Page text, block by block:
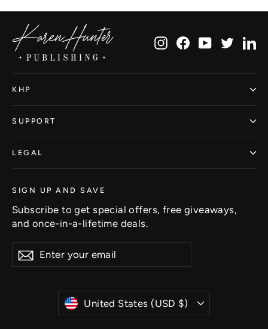
InstagramFacebookYouTube
KHP
SUPPORT
LEGAL
SIGN UP AND SAVE
Subscribe to get special offers, free giveaways,
and once-in-a-lifetime deals.
Enter
your
SubscribeSubscribe
Currency
United States (USD $)